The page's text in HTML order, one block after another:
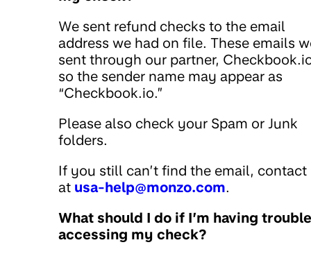
We sent refund checks to the email
address we had on file. These emails
sent through our partner,
so the sender name may appear as
“Checkbook.io.”
Please also check your Spam or Junk
folders.
If you still can’t find the email, contact
at usa-help@monzo.com.
What should I do if I’m having trouble
accessing my check?